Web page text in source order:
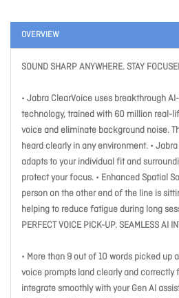
OVERVIEW
SOUND SHARP ANYWHERE. STAY
• Jabra ClearVoice uses breakthrough
technology, trained with 60 million real-
voice and eliminate background noise.
heard clearly in any environment. •
adapts to your individual fit and
protect your focus. • Enhanced Spatial
person on the other end of the line is
helping to reduce fatigue during long
PERFECT VOICE PICK-UP. SEAMLESS AI
• More than 9 out of 10 words picked up
voice prompts land clearly and correctly
integrate smoothly with your Gen AI